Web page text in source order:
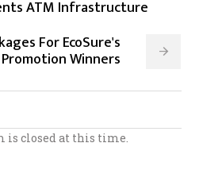
ATM Infrastructure
For EcoSure's
Winners
is closed at this time.